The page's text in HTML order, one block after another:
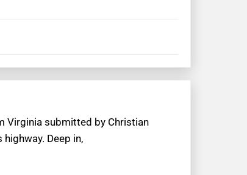
Virginia submitted by Christian
Deep in,